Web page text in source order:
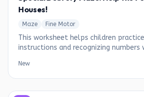
Houses!
Maze Fine Motor
This worksheet helps children
instructions and recognizing numbers
New